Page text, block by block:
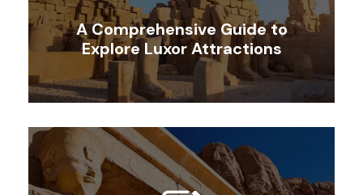
A Comprehensive Guide to
Explore Luxor Attractions